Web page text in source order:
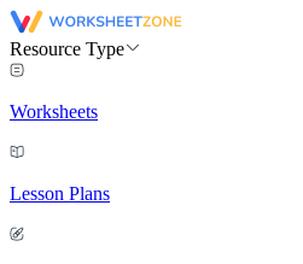
Resource Type
Worksheets
Lesson Plans